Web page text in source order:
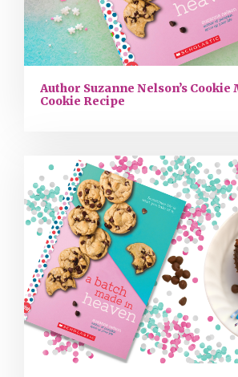
Author Suzanne Nelson’s
Cookie Recipe